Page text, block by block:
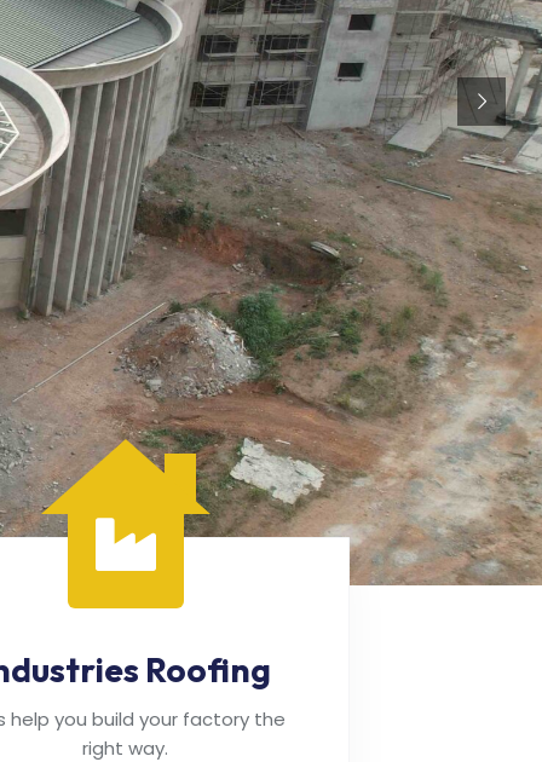
Roofing
help you build your factory the
right way.